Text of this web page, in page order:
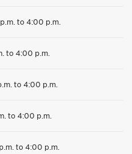
to 4:00 p.m.
to 4:00 p.m.
to 4:00 p.m.
to 4:00 p.m.
to 4:00 p.m.